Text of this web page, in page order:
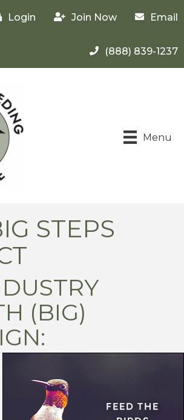
Login Join Now Email
(888) 839-1237
Menu
STEPS
(BIG)